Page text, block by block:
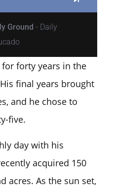
Ground- Daily
forty years in the
final years brought
and he chose to
five.
day with his
acquired 150
acres. As the sun set,